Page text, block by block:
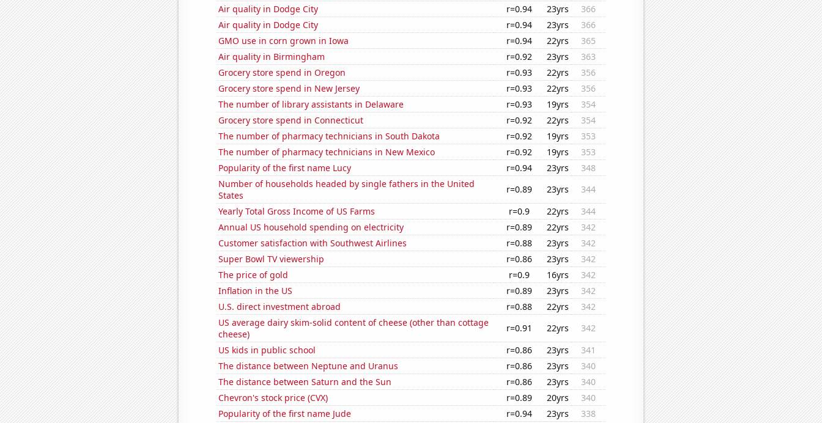
Air quality in Dodge City
r=0.94 23yrs
366
Air quality in Dodge City
r=0.94 23yrs
366
GMO use in corn grown in Iowa
r=0.94 22yrs
365
Air quality in Birmingham
r=0.92 23yrs
363
Grocery store spend in Oregon
r=0.93 22yrs
356
Grocery store spend in New Jersey
r=0.93 22yrs
356
The number of library assistants in Delaware
r=0.93 19yrs
354
Grocery store spend in Connecticut
r=0.92 22yrs
354
The number of pharmacy technicians in South Dakota
r=0.92 19yrs
353
The number of pharmacy technicians in New Mexico
r=0.92 19yrs
353
Popularity of the first name Lucy
r=0.94 23yrs
348
Number of households headed by single fathers in the United
States
r=0.89 23yrs
344
Yearly Total Gross Income of US Farms
r=0.9 22yrs
344
Annual US household spending on electricity
r=0.89 22yrs
342
Customer satisfaction with Southwest Airlines
r=0.88 23yrs
342
Super Bowl TV viewership
r=0.86 23yrs
342
The price of gold
r=0.9 16yrs
342
Inflation in the US
r=0.89 23yrs
342
U.S. direct investment abroad
r=0.88 22yrs
342
US average dairy skim-solid content of cheese (other than cottage
cheese)
r=0.91 22yrs
342
US kids in public school
r=0.86 23yrs
341
The distance between Neptune and Uranus
r=0.86 23yrs
340
The distance between Saturn and the Sun
r=0.86 23yrs
340
Chevron's stock price (CVX)
r=0.89 20yrs
340
Popularity of the first name Jude
r=0.94 23yrs
338